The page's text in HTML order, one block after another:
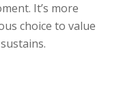
It’s more
choice to value